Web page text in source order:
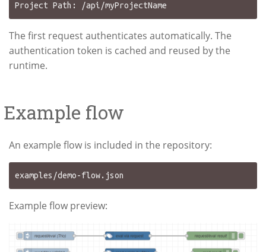
The first request authenticates automatically. The
authentication token is cached and reused by the
runtime.
Example flow
An example flow is included in the repository:
Example flow preview: